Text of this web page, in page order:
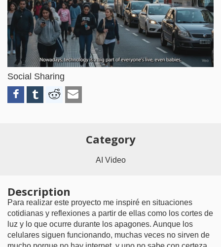
Play
Video
Social Sharing
Category
AI Video
Description
Para realizar este proyecto me inspiré en situaciones
cotidianas y reflexiones a partir de ellas como los cortes de
luz y lo que ocurre durante los apagones. Aunque los
celulares siguen funcionando, muchas veces no sirven de